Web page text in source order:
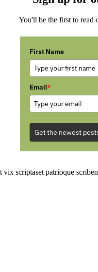
You'll be the first to read
First Name
Email*
Get the newest
scriptaset patrioque